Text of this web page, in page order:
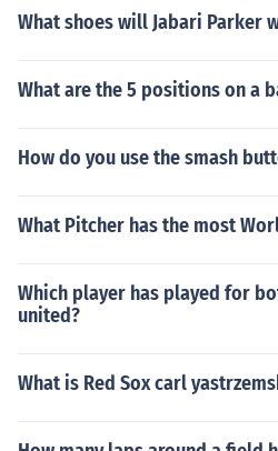
What shoes will Jabari Parker
What are the 5 positions on a
How do you use the smash
What Pitcher has the most
Which player has played for
united?
What is Red Sox carl